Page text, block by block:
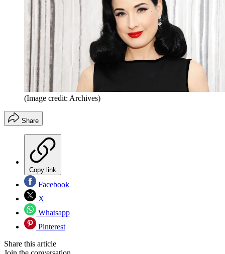
(Image credit: Archives)
Share
Copy link
Facebook
X
Whatsapp
Pinterest
Share this article